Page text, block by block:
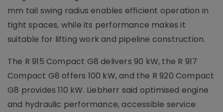
mm tail swing radius enables efficient operation in
tight spaces, while its performance makes it
suitable for lifting work and pipeline construction.
The R 915 Compact G8 delivers 90 kW, the R 917
Compact G8 offers 100 kW, and the R 920 Compact
G8 provides 110 kW. Liebherr said optimised engine
and hydraulic performance, accessible service